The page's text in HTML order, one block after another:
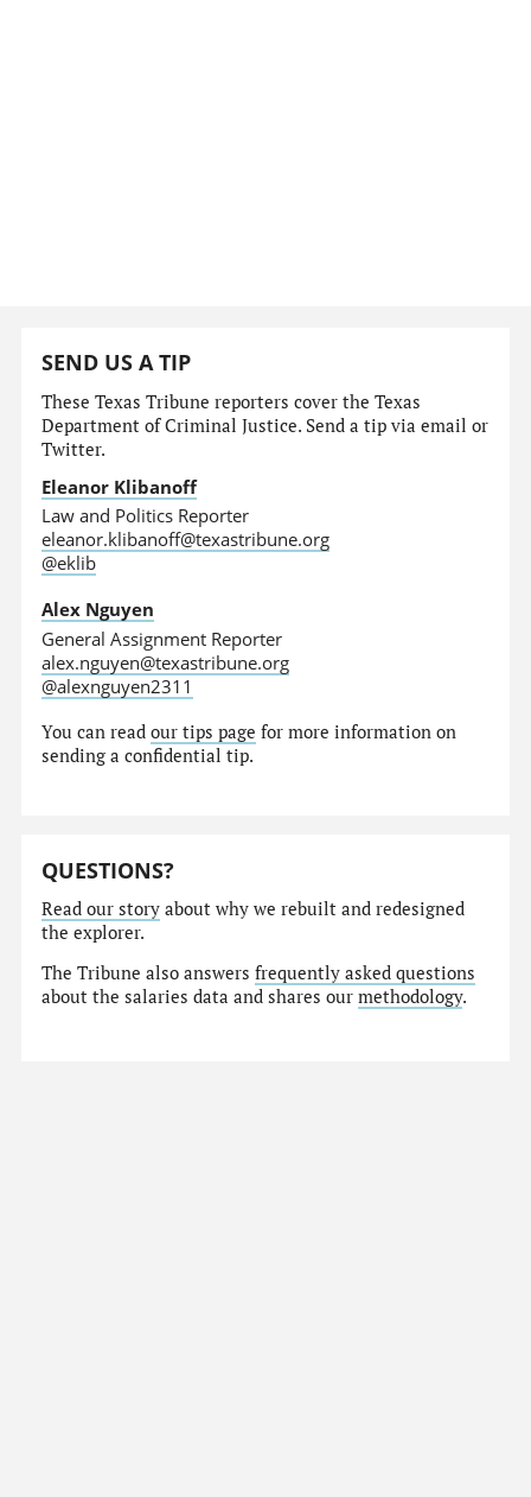
SEND US A TIP
These Texas Tribune reporters cover the Texas
Department of Criminal Justice. Send a tip via email or
Twitter.
Eleanor Klibanoff
Law and Politics Reporter
eleanor.klibanoff@texastribune.org
@eklib
Alex Nguyen
General Assignment Reporter
alex.nguyen@texastribune.org
@alexnguyen2311
You can readour tips page for more information on
sending a confidential tip.
QUESTIONS?
Read our story about why we rebuilt and redesigned
the explorer.
The Tribune also answersfrequently asked questions
about the salaries data and shares ourmethodology.